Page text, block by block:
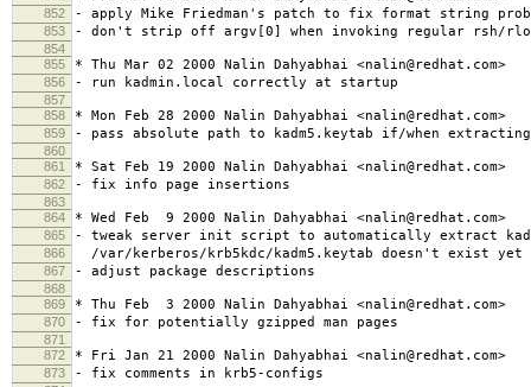
852 - apply Mike Friedman's patch to fix format string
853 - don't strip off argv[0] when invoking regular rsh/
854
855
* Thu Mar 02 2000 Nalin Dahyabhai <nalin@redhat.com>
856 - run kadmin.local correctly at startup
857
858
* Mon Feb 28 2000 Nalin Dahyabhai <nalin@redhat.com>
859 - pass absolute path to kadm5.keytab if/when
860
861
* Sat Feb 19 2000 Nalin Dahyabhai <nalin@redhat.com>
862 - fix info page insertions
863
864
* Wed Feb 9 2000 Nalin Dahyabhai <nalin@redhat.com>
865 - tweak server init script to automatically extract
866 /var/kerberos/krb5kdc/kadm5.keytab doesn't exist yet
867 - adjust package descriptions
868
869
* Thu Feb 3 2000 Nalin Dahyabhai <nalin@redhat.com>
870 - fix for potentially gzipped man pages
871
872
* Fri Jan 21 2000 Nalin Dahyabhai <nalin@redhat.com>
873 - fix comments in krb5-configs